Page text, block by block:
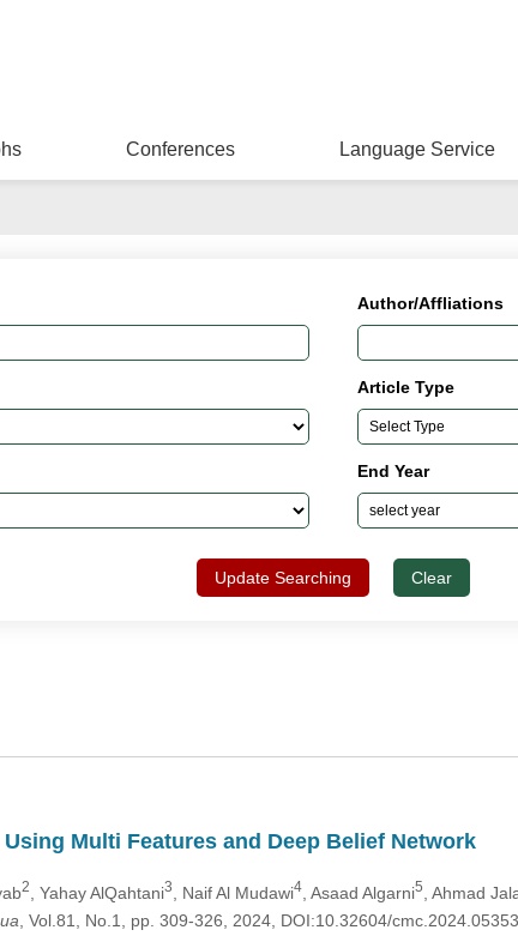
Conferences Language Service
Author/Affliations
Article Type
End Year
Update Searching Clear
Multi Features and Deep Belief Network
2 , Yahay AlQahtani3 , Naif Al Mudawi4, Asaad Algarni5 , Ahmad
, Vol.81, No.1, pp. 309-326, 2024, DOI:10.32604/